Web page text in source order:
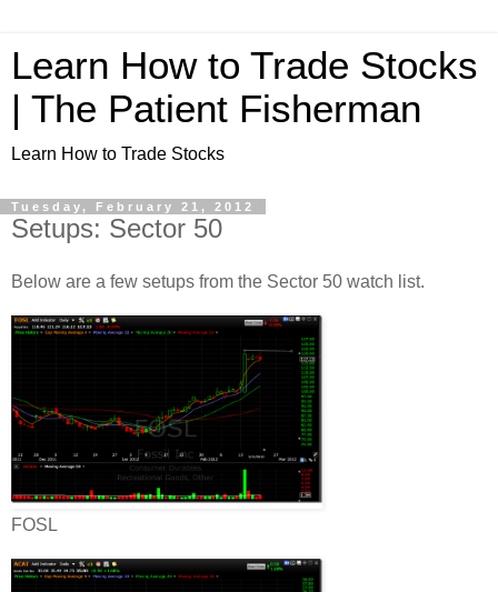
Learn How to Trade Stocks
| The Patient Fisherman
Learn How to Trade Stocks
Tuesday, February 21, 2012
Setups: Sector 50
Below are a few setups from the Sector 50 watch list.
FOSL